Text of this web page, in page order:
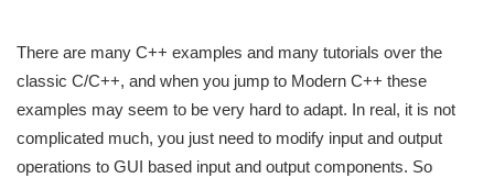
There are many C++ examples and many tutorials over the
classic C/C++, and when you jump to Modern C++ these
examples may seem to be very hard to adapt. In real, it is not
complicated much, you just need to modify input and output
operations to GUI based input and output components. So